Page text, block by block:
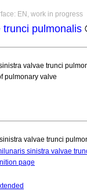
EN, work in progress
pulmonalis
valvae trunci
pulmonary valve
valvae trunci
sinistra valvae
page